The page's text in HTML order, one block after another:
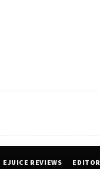
EJUICE REVIEWS